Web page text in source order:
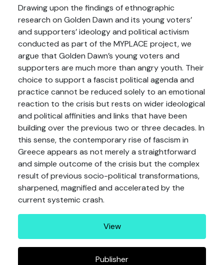
Drawing upon the findings of ethnographic
research on Golden Dawn and its young voters’
and supporters’ ideology and political activism
conducted as part of the MYPLACE project, we
argue that Golden Dawn’s young voters and
supporters are much more than angry youth. Their
choice to support a fascist political agenda and
practice cannot be reduced solely to an emotional
reaction to the crisis but rests on wider ideological
and political affinities and links that have been
building over the previous two or three decades. In
this sense, the contemporary rise of fascism in
Greece appears as not merely a straightforward
and simple outcome of the crisis but the complex
result of previous socio-political transformations,
sharpened, magnified and accelerated by the
current systemic crash.
View
Publisher